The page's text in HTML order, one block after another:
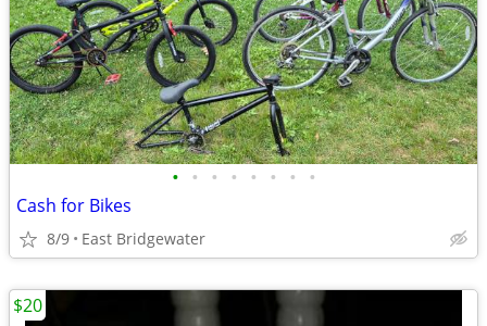
• • • • • • • •
Cash for Bikes
8/9 East Bridgewater
$20